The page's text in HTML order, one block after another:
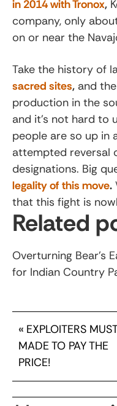
in 2014 with Tronox,
company, only
on or near the
Take the history of
sacred sites, and
production in the
and it’s not hard to
people are so up in
attempted reversal
designations. Big
legality of this move.
that this fight is
Related
Overturning Bear’s
for Indian Country
« EXPLOITERS
MADE TO PAY THE
PRICE!